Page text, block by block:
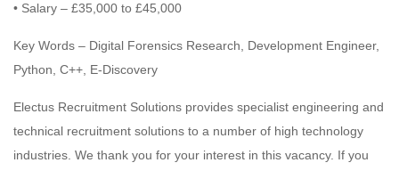
• Salary – £35,000 to £45,000
Key Words – Digital Forensics Research, Development Engineer,
Python, C++, E-Discovery
Electus Recruitment Solutions provides specialist engineering and
technical recruitment solutions to a number of high technology
industries. We thank you for your interest in this vacancy. If you